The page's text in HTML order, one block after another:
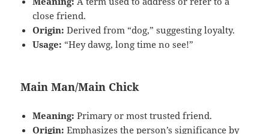
close friend.
Origin: Derived from “dog,” suggesting loyalty.
Usage: “Hey dawg, long time no see!”
Main Man/Main Chick
Meaning: Primary or most trusted friend.
Origin: Emphasizes the person’s significance by